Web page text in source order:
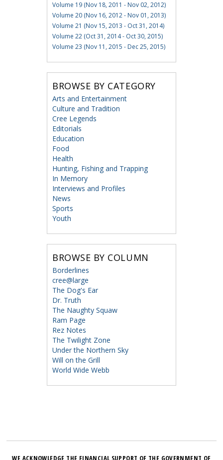
Volume 19 (Nov 18, 2011 - Nov 02, 2012)
Volume 20 (Nov 16, 2012 - Nov 01, 2013)
Volume 21 (Nov 15, 2013 - Oct 31, 2014)
Volume 22 (Oct 31, 2014 - Oct 30, 2015)
Volume 23 (Nov 11, 2015 - Dec 25, 2015)
BROWSE BY CATEGORY
Arts and Entertainment
Culture and Tradition
Cree Legends
Editorials
Education
Food
Health
Hunting, Fishing and Trapping
In Memory
Interviews and Profiles
News
Sports
Youth
BROWSE BY COLUMN
Borderlines
cree@large
The Dog's Ear
Dr. Truth
The Naughty Squaw
Ram Page
Rez Notes
The Twilight Zone
Under the Northern Sky
Will on the Grill
World Wide Webb
WE ACKNOWLEDGE THE FINANCIAL SUPPORT OF THE GOVERNMENT OF